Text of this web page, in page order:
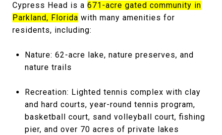
Cypress Head is a 671-acre gated community in
Parkland, Florida with many amenities for
residents, including:
Nature: 62-acre lake, nature preserves, and
nature trails
Recreation: Lighted tennis complex with clay
and hard courts, year-round tennis program,
basketball court, sand volleyball court, fishing
pier, and over 70 acres of private lakes